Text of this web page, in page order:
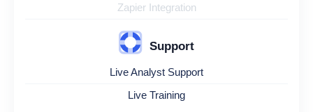
Zapier Integration
Support
Live Analyst Support
Live Training